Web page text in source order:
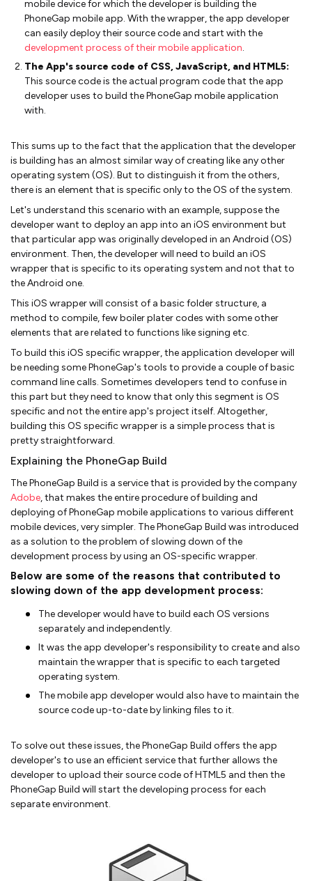
mobile device for which the developer is building the
PhoneGap mobile app. With the wrapper, the app developer
can easily deploy their source code and start with the
development process of their mobile application.
The App's source code of CSS, JavaScript, and HTML5:
This source code is the actual program code that the app
developer uses to build the PhoneGap mobile application
with.
This sums up to the fact that the application that the developer
is building has an almost similar way of creating like any other
operating system (OS). But to distinguish it from the others,
there is an element that is specific only to the OS of the system.
Let's understand this scenario with an example, suppose the
developer want to deploy an app into an iOS environment but
that particular app was originally developed in an Android (OS)
environment. Then, the developer will need to build an iOS
wrapper that is specific to its operating system and not that to
the Android one.
This iOS wrapper will consist of a basic folder structure, a
method to compile, few boiler plater codes with some other
elements that are related to functions like signing etc.
To build this iOS specific wrapper, the application developer will
be needing some PhoneGap's tools to provide a couple of basic
command line calls. Sometimes developers tend to confuse in
this part but they need to know that only this segment is OS
specific and not the entire app's project itself. Altogether,
building this OS specific wrapper is a simple process that is
pretty straightforward.
Explaining the PhoneGap Build
The PhoneGap Build is a service that is provided by the company
Adobe, that makes the entire procedure of building and
deploying of PhoneGap mobile applications to various different
mobile devices, very simpler. The PhoneGap Build was introduced
as a solution to the problem of slowing down of the
development process by using an OS-specific wrapper.
Below are some of the reasons that contributed to
slowing down of the app development process:
The developer would have to build each OS versions
separately and independently.
It was the app developer's responsibility to create and also
maintain the wrapper that is specific to each targeted
operating system.
The mobile app developer would also have to maintain the
source code up-to-date by linking files to it.
To solve out these issues, the PhoneGap Build offers the app
developer's to use an efficient service that further allows the
developer to upload their source code of HTML5 and then the
PhoneGap Build will start the developing process for each
separate environment.